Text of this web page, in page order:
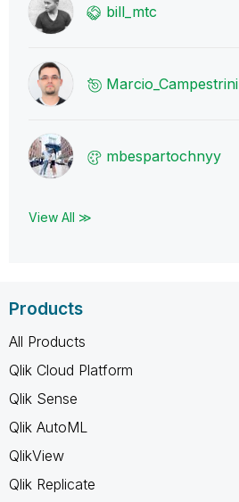
bill_mtc
Marcio_Campestrini
mbespartochnyy
View All ≫
Products
All Products
Qlik Cloud Platform
Qlik Sense
Qlik AutoML
QlikView
Qlik Replicate